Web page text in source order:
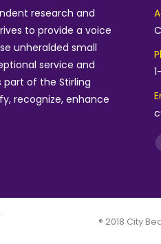
research and
to provide a voice
unheralded small
service and
part of the Stirling
recognize, enhance
® 2018 City